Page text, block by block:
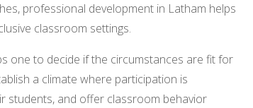
professional development in Latham helps
classroom settings.
one to decide if the circumstances are fit for
a climate where participation is
students, and offer classroom behavior